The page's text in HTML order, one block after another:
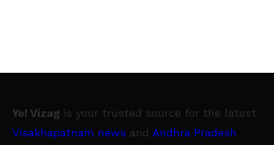
Yo! Vizag is your trusted source for the latest
Visakhapatnam news and Andhra Pradesh